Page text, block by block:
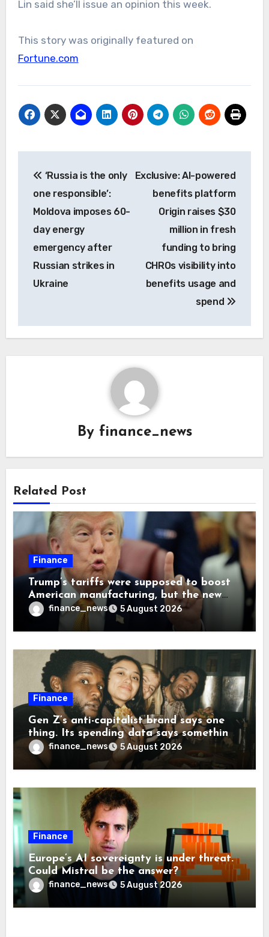
Lin said she’ll issue an opinion this week.
This story was originally featured on
Fortune.com
navigation
‘Russia is the only
one responsible’:
Moldova imposes 60-
day energy
emergency after
Russian strikes in
Ukraine
Exclusive: AI-powered
benefits platform
Origin raises $30
million in fresh
funding to bring
CHROs visibility into
benefits usage and
spend
By finance_news
Related Post
Finance
Trump’s tariffs were supposed to boost
American manufacturing, but the new
levies are actually pushing some
companies back to China
finance_news 5 August 2026
Finance
Gen Z’s anti-capitalist brand says one
thing. Its spending data says something
more interesting
finance_news 5 August 2026
Finance
Europe’s AI sovereignty is under threat.
Could Mistral be the answer?
finance_news 5 August 2026